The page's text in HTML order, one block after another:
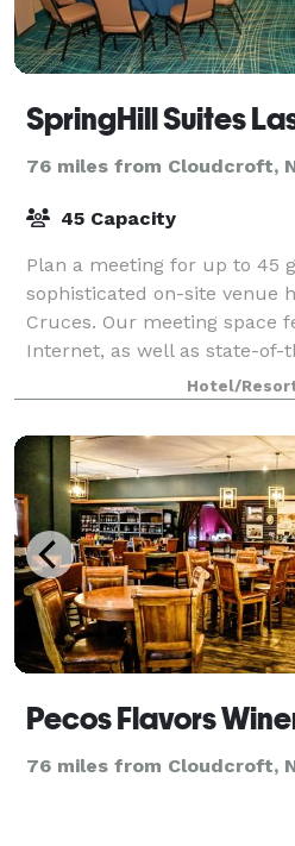
SpringHill Suites
76 miles from Cloudcroft,
45 Capacity
Plan a meeting for up to 45
sophisticated on-site venue
Cruces. Our meeting space
Internet, as well as state-of-
facilities. Our spacious
Hotel/
Pecos Flavors
76 miles from Cloudcroft,